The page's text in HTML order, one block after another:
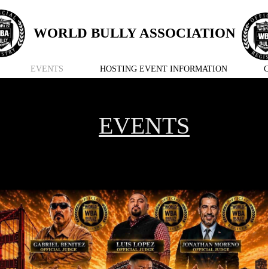
WORLD BULLY ASSOCIATION
EVENTS HOSTING EVENT INFORMATION
EVENTS